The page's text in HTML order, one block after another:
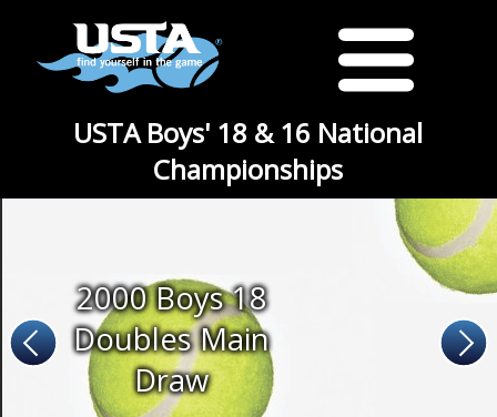
USTA Boys' 18 & 16 National
Championships
2000 Boys 18
Doubles Main
Draw